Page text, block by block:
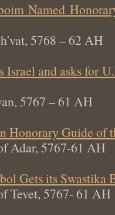
Named
5768 – 62 AH
and asks for
5767 – 61 AH
Honorary Guide of
Adar, 5767-61 AH
Gets its Swastika
Tevet, 5767- 61 AH